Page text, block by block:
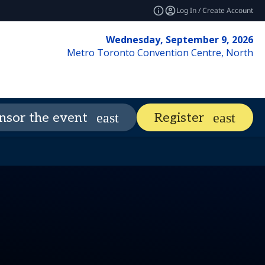
Log In / Create Account
Wednesday, September 9, 2026
Metro Toronto Convention Centre, North
Visit expand_more Market Insights
the event Register